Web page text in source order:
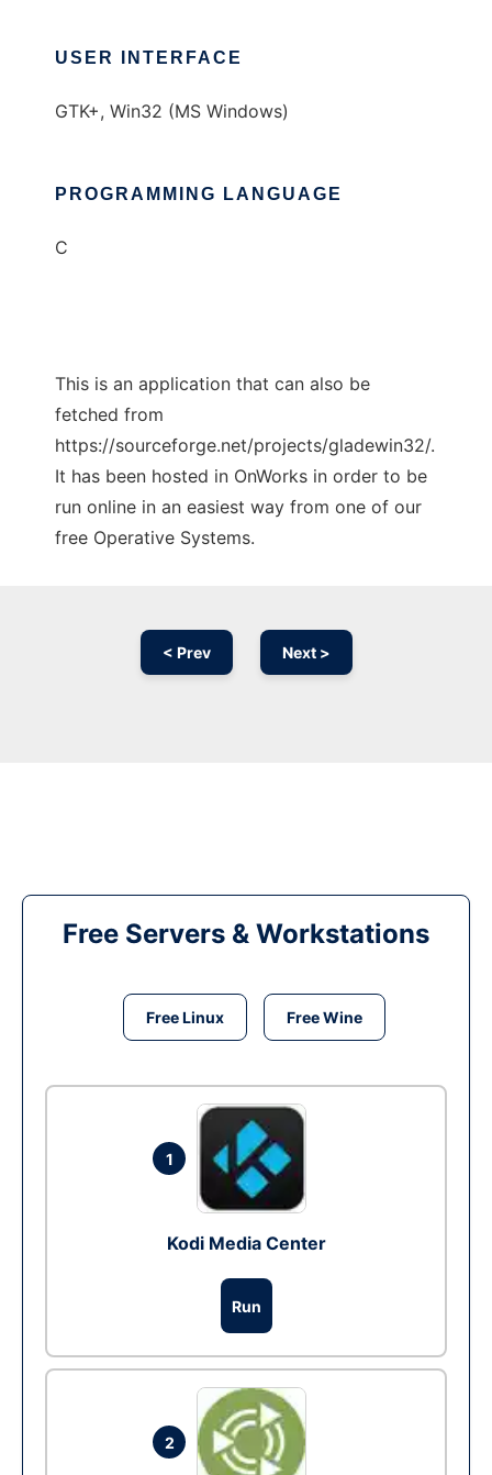
USER INTERFACE
GTK+, Win32 (MS Windows)
PROGRAMMING LANGUAGE
C
This is an application that can also be
fetched from
https://sourceforge.net/projects/gladewin32/.
It has been hosted in OnWorks in order to be
run online in an easiest way from one of our
free Operative Systems.
< Prev Next >
Free Servers & Workstations
Free Linux Free Wine
1
Kodi Media Center
Run
2